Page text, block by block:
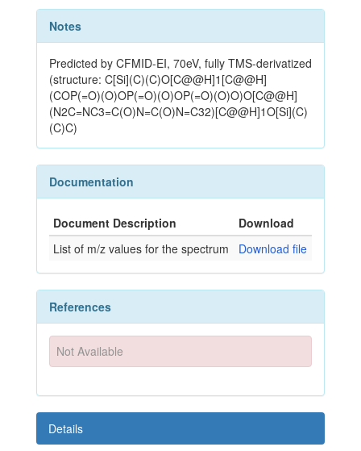
Notes
Predicted by CFMID-EI, 70eV, fully TMS-derivatized
(structure: C[Si](C)(C)O[C@@H]1[C@@H]
(COP(=O)(O)OP(=O)(O)OP(=O)(O)O)O[C@@H]
(N2C=NC3=C(O)N=C(O)N=C32)[C@@H]1O[Si](C)
(C)C)
Documentation
Document Description
Download
List of m/z values for the spectrum
Download file
References
Not Available
Details